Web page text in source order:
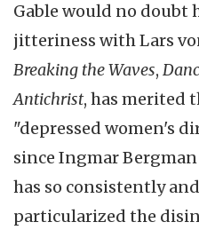
Gable would no doubt
jitteriness with Lars
Breaking the Waves,
Antichrist, has merited
"depressed women's
since Ingmar
has so consistently
particularized the